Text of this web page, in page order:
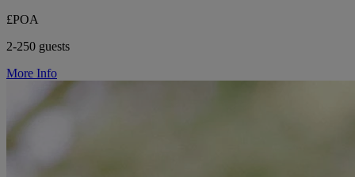
£POA
2-250 guests
More Info